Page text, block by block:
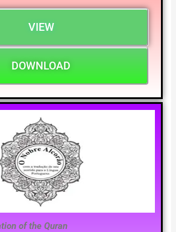
VIEW
DOWNLOAD
of the Quran